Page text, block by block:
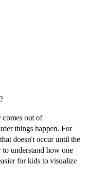
comes out of
things happen. For
doesn't occur until the
to understand how one
for kids to visualize